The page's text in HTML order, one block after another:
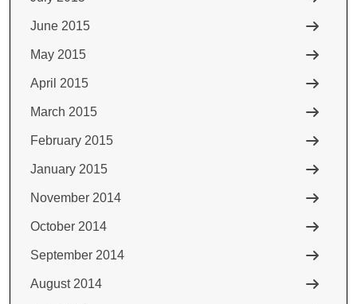
June 2015
May 2015
April 2015
March 2015
February 2015
January 2015
November 2014
October 2014
September 2014
August 2014